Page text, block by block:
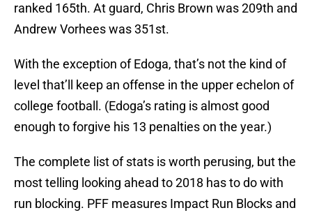
ranked 165th. At guard, Chris Brown was 209th and
Andrew Vorhees was 351st.
With the exception of Edoga, that’s not the kind of
level that’ll keep an offense in the upper echelon of
college football. (Edoga’s rating is almost good
enough to forgive his 13 penalties on the year.)
The complete list of stats is worth perusing, but the
most telling looking ahead to 2018 has to do with
run blocking. PFF measures Impact Run Blocks and